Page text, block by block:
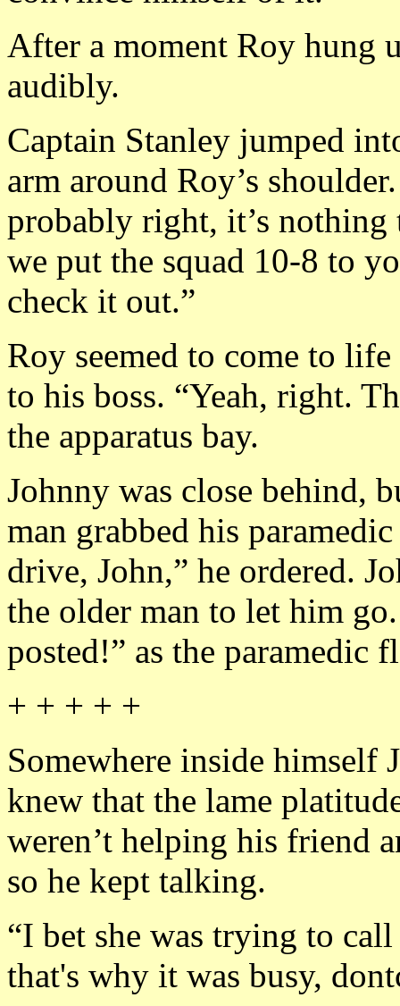
After a moment Roy hung
audibly.
Captain Stanley jumped
arm around Roy’s
probably right, it’s
we put the squad 10-8 to
check it out.”
Roy seemed to come to
to his boss. “Yeah, right.
the apparatus bay.
Johnny was close behind,
man grabbed his
drive, John,” he ordered.
the older man to let him
posted!” as the paramedic
+ + + + +
Somewhere inside himself
knew that the lame
weren’t helping his friend
so he kept talking.
“I bet she was trying to
that's why it was busy,